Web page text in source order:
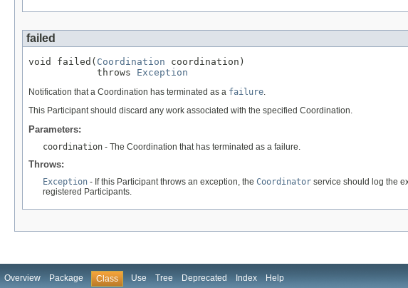
failed
void failed( Coordination coordination)
            throws
Exception
Notification that a Coordination has terminated as a failure
This Participant should discard any work associated with the specified Coordination.
Parameters:
coordination - The Coordination that has terminated as a failure.
Throws:
Exception - If this Participant throws an exception, the Coordinator service should log the
registered Participants.
Overview Package Class Use Tree Deprecated Index Help